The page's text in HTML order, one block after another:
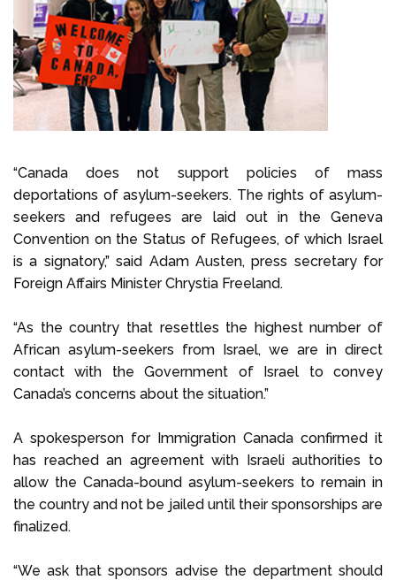
“Canada does not support policies of mass
deportations of asylum-seekers. The rights of asylum-
seekers and refugees are laid out in the Geneva
Convention on the Status of Refugees, of which Israel
is a signatory,” said Adam Austen, press secretary for
Foreign Affairs Minister Chrystia Freeland.
“As the country that resettles the highest number of
African asylum-seekers from Israel, we are in direct
contact with the Government of Israel to convey
Canada’s concerns about the situation.”
A spokesperson for Immigration Canada confirmed it
has reached an agreement with Israeli authorities to
allow the Canada-bound asylum-seekers to remain in
the country and not be jailed until their sponsorships are
finalized.
“We ask that sponsors advise the department should